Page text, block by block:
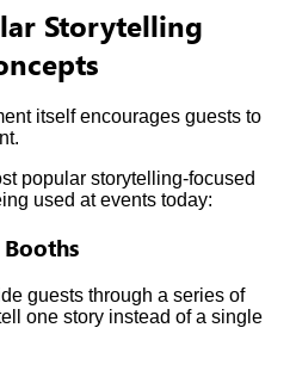
Storytelling
itself encourages guests to
popular storytelling-focused
used at events today:
guests through a series of
one story instead of a single